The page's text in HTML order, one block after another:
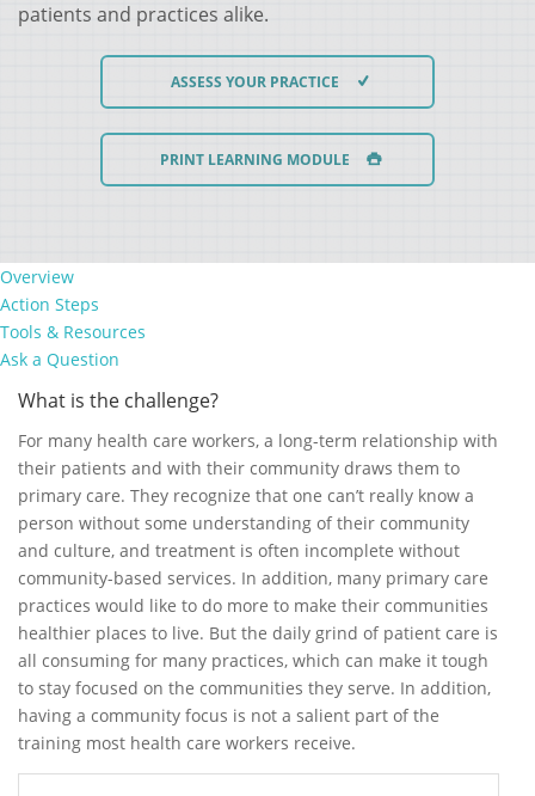
patients and practices alike.
ASSESS YOUR PRACTICE
PRINT LEARNING MODULE
Overview
Action Steps
Tools & Resources
Ask a Question
What is the challenge?
For many health care workers, a long-term relationship with
their patients and with their community draws them to
primary care. They recognize that one can’t really know a
person without some understanding of their community
and culture, and treatment is often incomplete without
community-based services. In addition, many primary care
practices would like to do more to make their communities
healthier places to live. But the daily grind of patient care is
all consuming for many practices, which can make it tough
to stay focused on the communities they serve. In addition,
having a community focus is not a salient part of the
training most health care workers receive.